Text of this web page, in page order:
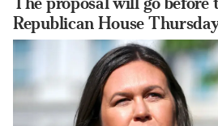
Republican House